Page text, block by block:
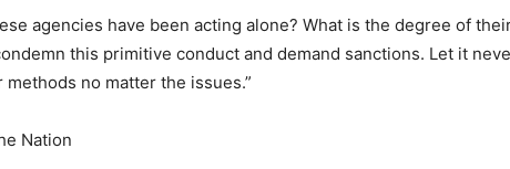
agencies have been acting alone? What is the degree of
this primitive conduct and demand sanctions. Let it
methods no matter the issues.”
Nation